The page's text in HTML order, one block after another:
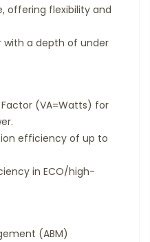
offering flexibility and
a depth of under
(VA=Watts) for
efficiency of up to
in ECO/high-
(ABM)